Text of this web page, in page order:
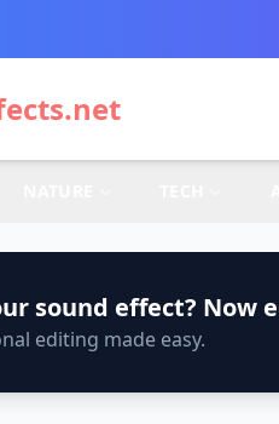
sound effect? Now
editing made easy.